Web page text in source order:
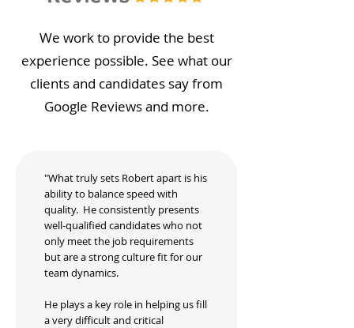
We work to provide the best
experience possible. See what our
clients and candidates say from
Google Reviews and more.
"What truly sets Robert apart is his
ability to balance speed with
quality. He consistently presents
well-qualified candidates who not
only meet the job requirements
but are a strong culture fit for our
team dynamics.
He plays a key role in helping us fill
a very difficult and critical